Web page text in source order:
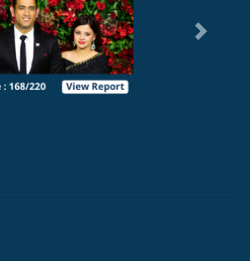
Next